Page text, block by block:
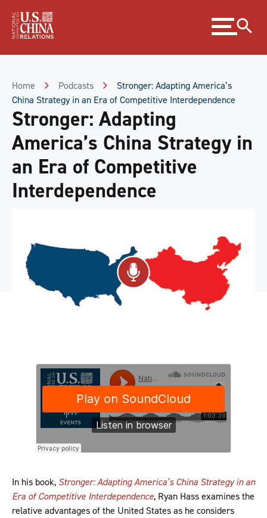
Content
Expand
menu
Home Podcasts
Stronger: Adapting America’s
China Strategy in an Era of Competitive Interdependence
Stronger: Adapting
America’s China Strategy in
an Era of Competitive
Interdependence
In his book, Stronger: Adapting America’s China Strategy in an
Era of Competitive Interdependence, Ryan Hass examines the
relative advantages of the United States as he considers